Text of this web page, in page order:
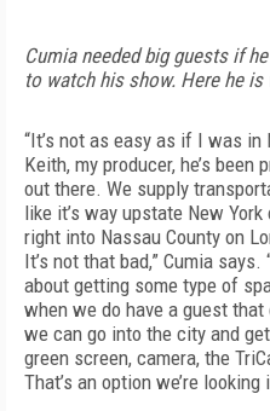
Cumia needed big guests if
to watch his show. Here he
“It’s not as easy as if I was in
Keith, my producer, he’s
out there. We supply
like it’s way upstate New
right into Nassau County on
It’s not that bad,” Cumia
about getting some type of
when we do have a guest
we can go into the city and
green screen, camera, the
That’s an option we’re looking